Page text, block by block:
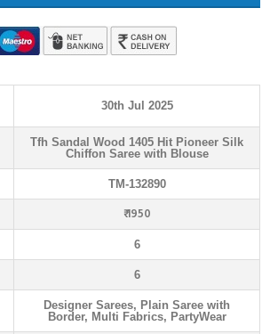
30th Jul 2025
Tfh Sandal Wood 1405 Hit Pioneer Silk
Chiffon Saree with Blouse
TM-132890
₹ 1950
6
6
Designer Sarees, Plain Saree with
Border, Multi Fabrics, PartyWear